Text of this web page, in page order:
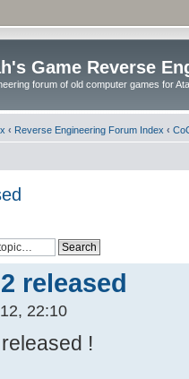
Game Reverse
forum of old computer games for
‹ Reverse Engineering Forum Index ‹
released
22:10
!